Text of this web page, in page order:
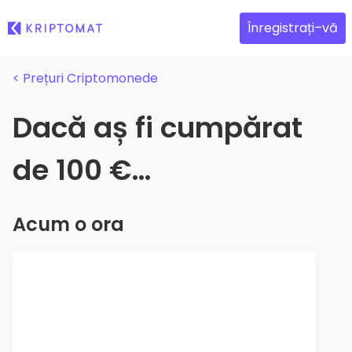
Înregistrați–vă
< Prețuri Criptomonede
Dacă aș fi cumpărat
de 100 €…
Acum o ora